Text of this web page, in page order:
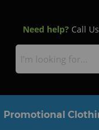
Need help? Call Us
Promotional